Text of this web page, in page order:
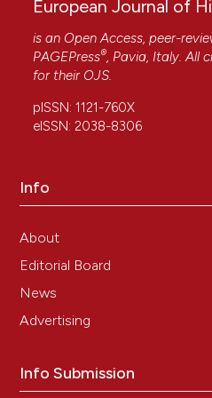
European Journal of
is an Open Access, peer-
PAGEPress®, Pavia, Italy. All
for their OJS.
pISSN: 1121-760X
eISSN: 2038-8306
Info
About
Editorial Board
News
Advertising
Info Submission